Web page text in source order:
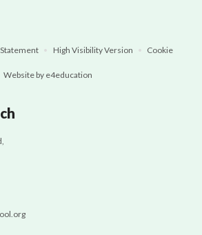
• High Visibility Version •
Cookie
Website by e4education